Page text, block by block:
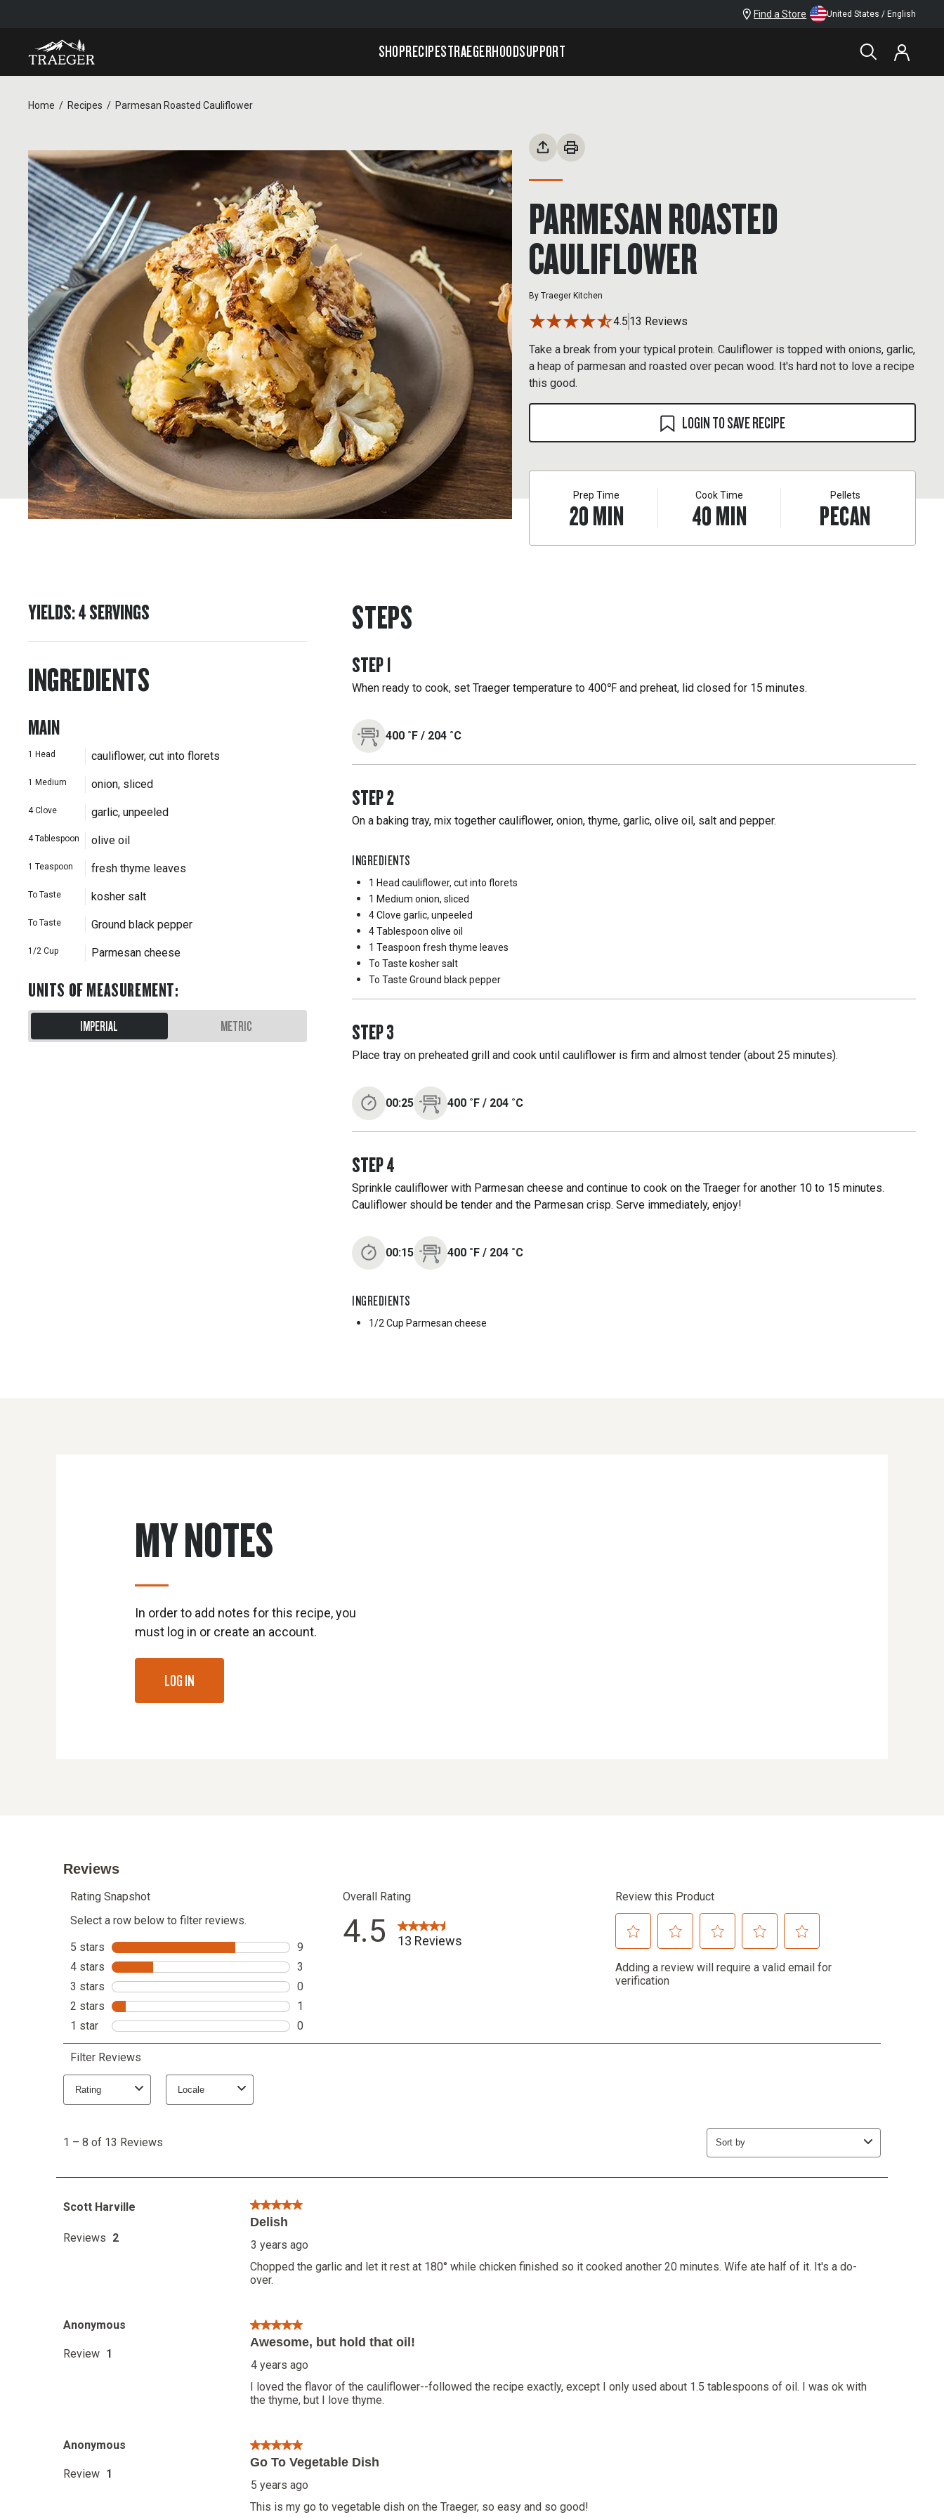
Find a Store United States / English
SHOPRECIPESTRAEGERHOODSUPPORT
Home Recipes Parmesan Roasted Cauliflower
PARMESAN ROASTED
CAULIFLOWER
By Traeger Kitchen
4.5 13 Reviews
Take a break from your typical protein. Cauliflower is topped with onions, garlic,
a heap of parmesan and roasted over pecan wood. It's hard not to love a recipe
this good.
LOGIN TO SAVE RECIPE
Prep Time
20MIN
Cook Time
40MIN
Pellets
PECAN
YIELDS:4SERVINGS
INGREDIENTS
MAIN
1 Head cauliflower, cut into florets
1 Medium onion, sliced
4 Clove garlic, unpeeled
4 Tablespoon olive oil
1 Teaspoon fresh thyme leaves
To Taste kosher salt
To Taste Ground black pepper
1/2 Cup Parmesan cheese
UNITS OF MEASUREMENT:
IMPERIAL METRIC
STEPS
STEP1
When ready to cook, set Traeger temperature to 400℉ and preheat, lid closed for 15 minutes.
400 ˚F/ 204 ˚C
STEP2
On a baking tray, mix together cauliflower, onion, thyme, garlic, olive oil, salt and pepper.
INGREDIENTS
1 Head cauliflower, cut into florets
1 Medium onion, sliced
4 Clove garlic, unpeeled
4 Tablespoon olive oil
1 Teaspoon fresh thyme leaves
To Taste kosher salt
To Taste Ground black pepper
STEP3
Place tray on preheated grill and cook until cauliflower is firm and almost tender (about 25 minutes).
00:25 400 ˚F/ 204 ˚C
STEP4
Sprinkle cauliflower with Parmesan cheese and continue to cook on the Traeger for another 10 to 15 minutes.
Cauliflower should be tender and the Parmesan crisp. Serve immediately, enjoy!
00:15 400 ˚F/ 204 ˚C
INGREDIENTS
1/2 Cup Parmesan cheese
MY NOTES
In order to add notes for this recipe, you
must log in or create an account.
LOG IN